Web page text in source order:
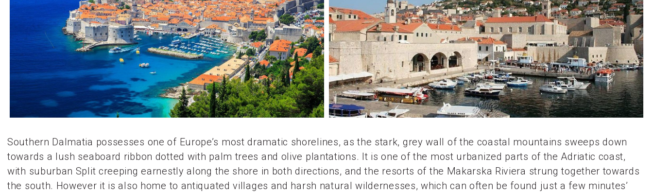
Southern Dalmatia possesses one of Europe’s most dramatic shorelines, as the stark, grey wall of the coastal mountains sweeps down
towards a lush seaboard ribbon dotted with palm trees and olive plantations. It is one of the most urbanized parts of the Adriatic coast,
with suburban Split creeping earnestly along the shore in both directions, and the resorts of the Makarska Riviera strung together towards
the south. However it is also home to antiquated villages and harsh natural wildernesses, which can often be found just a few minutes’